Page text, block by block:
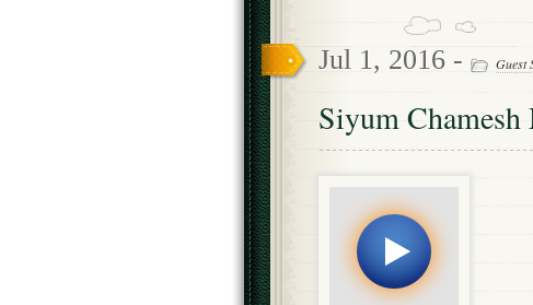
Jul 1, 2016 - Guest
Siyum